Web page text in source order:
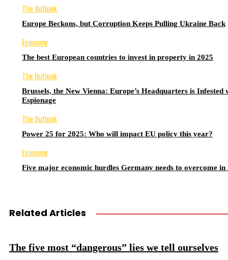
The Outlook
Europe Beckons, but Corruption Keeps Pulling Ukraine Back
Economy
The best European countries to invest in property in 2025
The Outlook
Brussels, the New Vienna: Europe’s Headquarters is Infested
Espionage
The Outlook
Power 25 for 2025: Who will impact EU policy this year?
Economy
Five major economic hurdles Germany needs to overcome in
Related Articles
The five most “dangerous” lies we tell ourselves